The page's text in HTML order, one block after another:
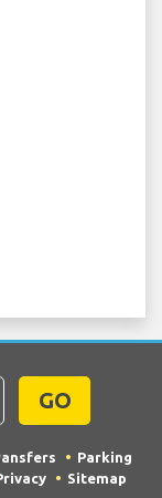
GO
Parking
Sitemap